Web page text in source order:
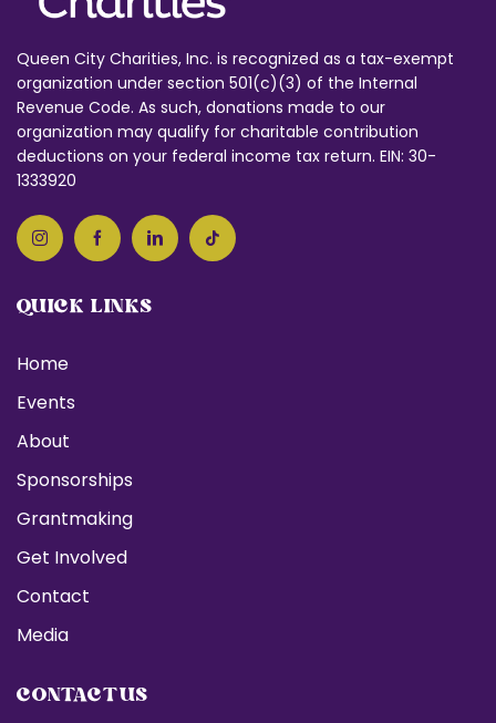
Queen City Charities, Inc. is recognized as a tax-exempt
organization under section 501(c)(3) of the Internal
Revenue Code. As such, donations made to our
organization may qualify for charitable contribution
deductions on your federal income tax return. EIN: 30-
1333920
QUICK LINKS
Home
Events
About
Sponsorships
Grantmaking
Get Involved
Contact
Media
CONTACT US